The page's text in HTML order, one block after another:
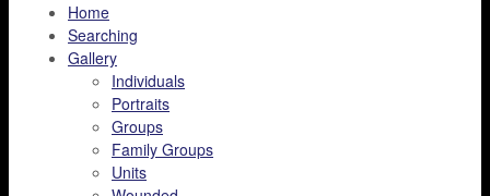
Home
Searching
Gallery
Individuals
Portraits
Groups
Family Groups
Units